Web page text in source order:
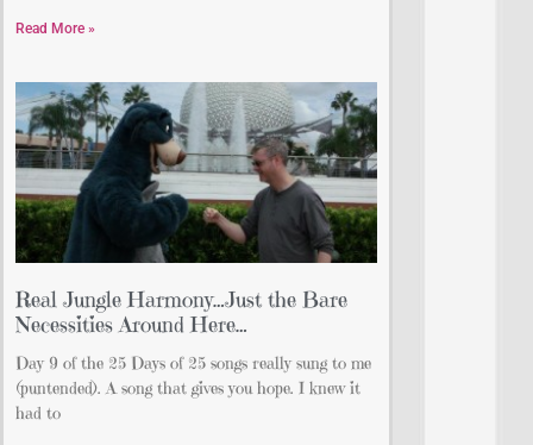
Read More »
Real Jungle Harmony…Just the Bare
Necessities Around Here…
Day 9 of the 25 Days of 25 songs really sung to me
(puntended). A song that gives you hope. I knew it
had to